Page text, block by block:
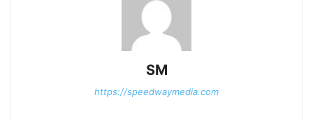
SM
https://speedwaymedia.com